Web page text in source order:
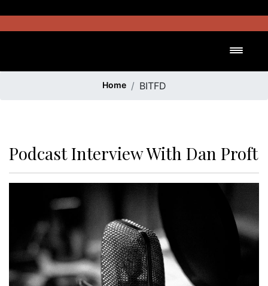
Home BITFD
Podcast Interview With Dan Proft